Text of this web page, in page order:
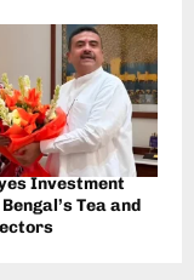
Investment
Tea and